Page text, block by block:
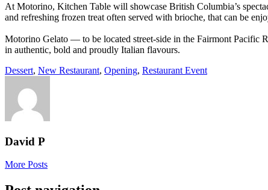
At Motorino, Kitchen Table will showcase British Columbia’s
and refreshing frozen treat often served with brioche, that can be
Motorino Gelato — to be located street-side in the Fairmont Pacific
in authentic, bold and proudly Italian flavours.
Dessert, New Restaurant, Opening, Restaurant Event
David P
More Posts